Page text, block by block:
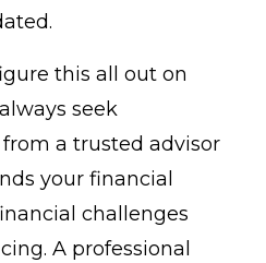
this all out on
seek
a trusted advisor
your financial
challenges
A professional